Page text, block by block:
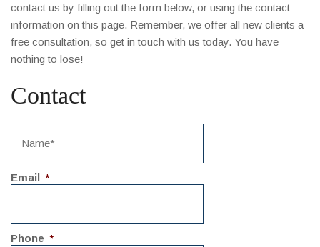
contact us by filling out the form below, or using the contact
information on this page. Remember, we offer all new clients a
free consultation, so get in touch with us today. You have
nothing to lose!
Contact
Email *
Phone *